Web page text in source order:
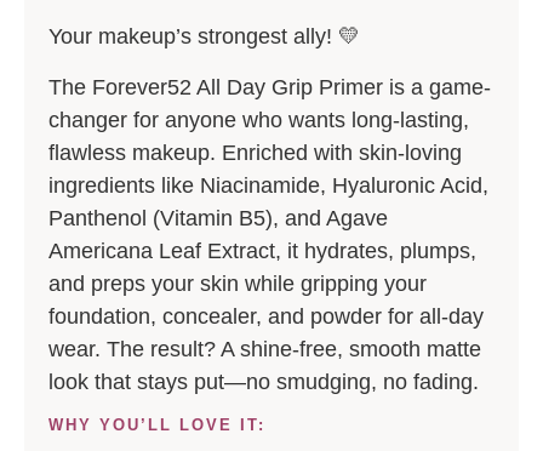
Your makeup’s strongest ally! 💛
The Forever52 All Day Grip Primer is a game-
changer for anyone who wants long-lasting,
flawless makeup. Enriched with skin-loving
ingredients like Niacinamide, Hyaluronic Acid,
Panthenol (Vitamin B5), and Agave
Americana Leaf Extract, it hydrates, plumps,
and preps your skin while gripping your
foundation, concealer, and powder for all-day
wear. The result? A shine-free, smooth matte
look that stays put—no smudging, no fading.
WHY YOU’LL LOVE IT: